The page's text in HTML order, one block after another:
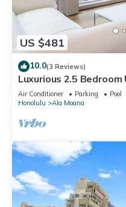
US $481
10.0(3 Reviews)
Luxurious 2.5
View in ONE Ala Moana
Air Conditioner Parking
Pool
Honolulu
Ala Moana